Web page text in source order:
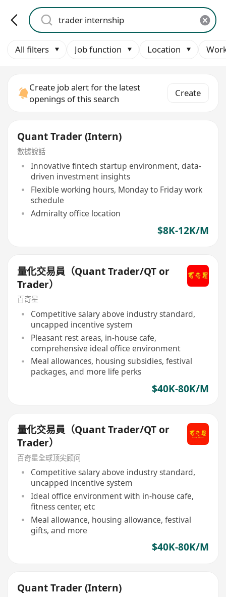
All filters Job function Location
Create job alert for the latest
openings of this search
Create
Quant Trader (Intern)
數據說話
Innovative fintech startup environment, data-
driven investment insights
Flexible working hours, Monday to Friday work
schedule
Admiralty office location
$8K-12K/M
量化交易員（Quant Trader/QT or
Trader）
百奇星
Competitive salary above industry standard,
uncapped incentive system
Pleasant rest areas, in-house cafe,
comprehensive ideal office environment
Meal allowances, housing subsidies, festival
packages, and more life perks
$40K-80K/M
量化交易員（Quant Trader/QT or
Trader）
百奇星全球顶尖顾问
Competitive salary above industry standard,
uncapped incentive system
Ideal office environment with in-house cafe,
fitness center, etc
Meal allowance, housing allowance, festival
gifts, and more
$40K-80K/M
Quant Trader (Intern)